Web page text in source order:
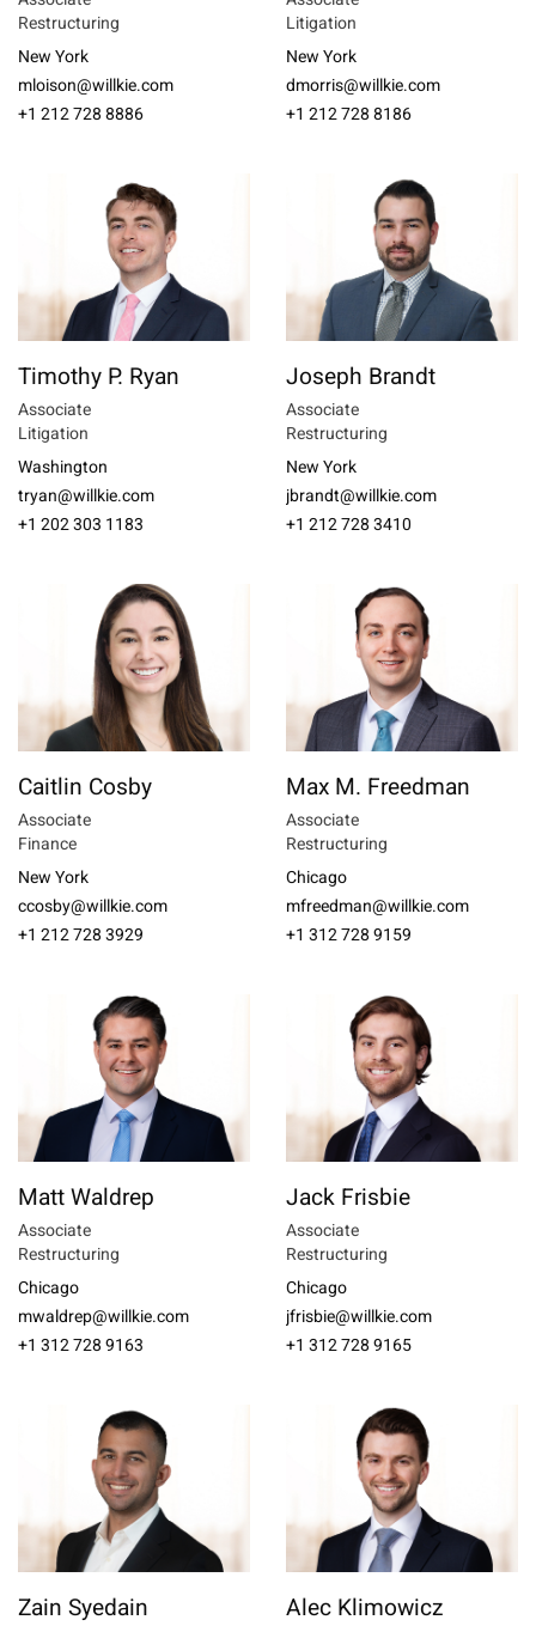
Restructuring
New York
mloison@willkie.com
+1 212 728 8886
Litigation
New York
dmorris@willkie.com
+1 212 728 8186
Timothy P. Ryan
Associate
Litigation
Washington
tryan@willkie.com
+1 202 303 1183
Joseph Brandt
Associate
Restructuring
New York
jbrandt@willkie.com
+1 212 728 3410
Caitlin Cosby
Associate
Finance
New York
ccosby@willkie.com
+1 212 728 3929
Max M. Freedman
Associate
Restructuring
Chicago
mfreedman@willkie.com
+1 312 728 9159
Matt Waldrep
Associate
Restructuring
Chicago
mwaldrep@willkie.com
+1 312 728 9163
Jack Frisbie
Associate
Restructuring
Chicago
jfrisbie@willkie.com
+1 312 728 9165
Zain Syedain Alec Klimowicz